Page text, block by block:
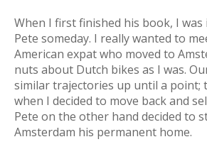
When I first finished his book, I
Pete someday. I really wanted to
American expat who moved to
nuts about Dutch bikes as I was.
similar trajectories up until a point;
when I decided to move back and
Pete on the other hand decided to
Amsterdam his permanent home.